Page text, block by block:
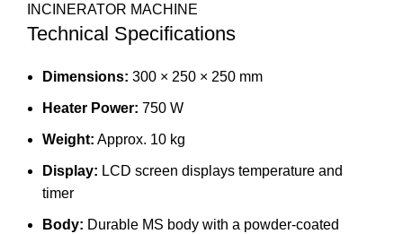
INCINERATOR MACHINE
Technical Specifications
Dimensions: 300 × 250 × 250 mm
Heater Power: 750 W
Weight: Approx. 10 kg
Display: LCD screen displays temperature and
timer
Body: Durable MS body with a powder-coated